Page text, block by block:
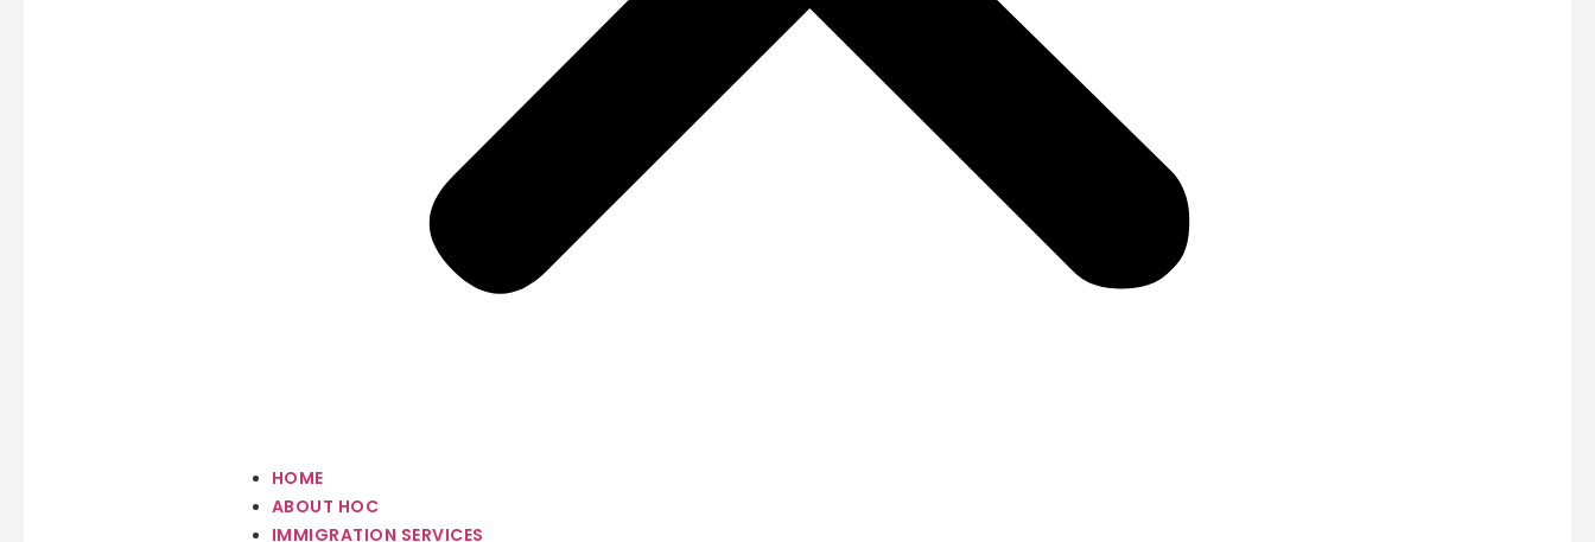
HOME
ABOUT HOC
IMMIGRATION SERVICES